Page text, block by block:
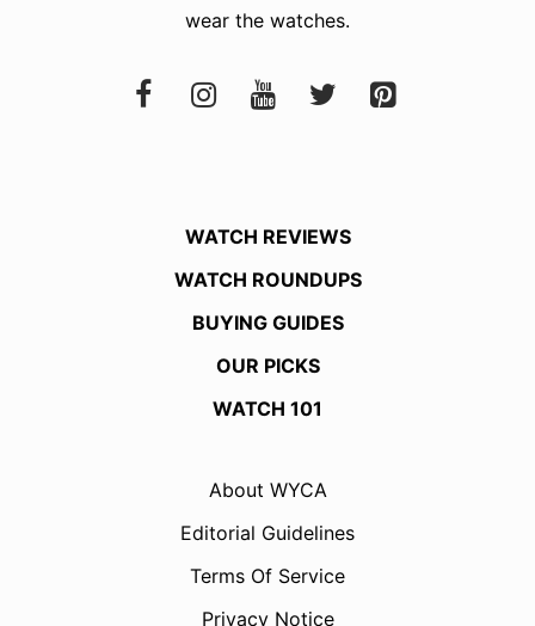
wear the watches.
WATCH REVIEWS
WATCH ROUNDUPS
BUYING GUIDES
OUR PICKS
WATCH 101
About WYCA
Editorial Guidelines
Terms Of Service
Privacy Notice